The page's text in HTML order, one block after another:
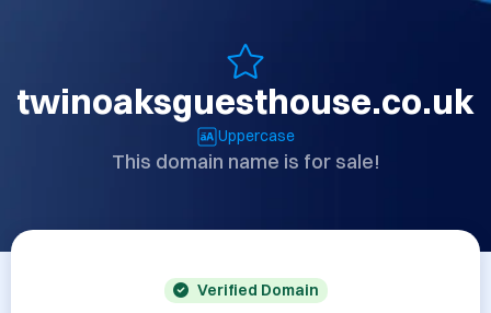
twinoaksguesthouse.co.uk
Uppercase
This domain name is for sale!
Verified Domain